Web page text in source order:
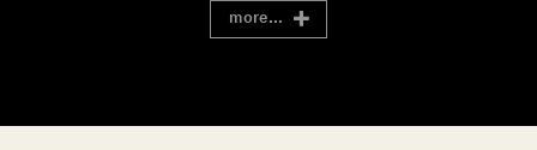
more...